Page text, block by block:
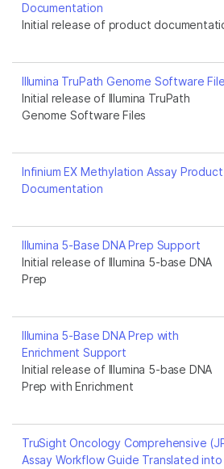
Documentation
Initial release of product
Illumina TruPath Genome Software
Initial release of Illumina TruPath
Genome Software Files
Infinium EX Methylation Assay Product
Documentation
Illumina 5-Base DNA Prep Support
Initial release of Illumina 5-base DNA
Prep
Illumina 5-Base DNA Prep with
Enrichment Support
Initial release of Illumina 5-base DNA
Prep with Enrichment
TruSight Oncology Comprehensive
Assay Workflow Guide Translated into